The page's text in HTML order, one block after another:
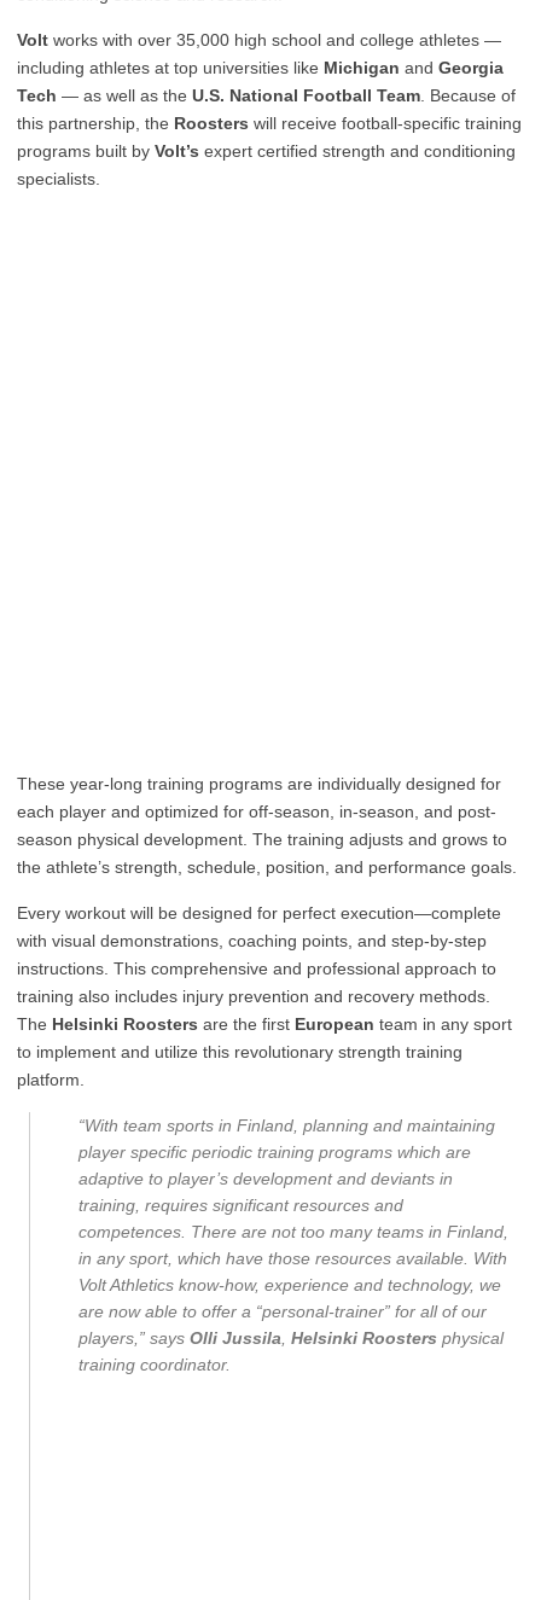
Volt works with over 35,000 high school and college athletes —
including athletes at top universities like Michigan and Georgia
Tech — as well as the U.S. National Football Team . Because of
this partnership, the Roosters will receive football-specific training
programs built by Volt’s expert certified strength and conditioning
specialists.
These year-long training programs are individually designed for
each player and optimized for off-season, in-season, and post-
season physical development. The training adjusts and grows to
the athlete’s strength, schedule, position, and performance goals.
Every workout will be designed for perfect execution—complete
with visual demonstrations, coaching points, and step-by-step
instructions. This comprehensive and professional approach to
training also includes injury prevention and recovery methods.
The Helsinki Roosters are the first European team in any sport
to implement and utilize this revolutionary strength training
platform.
“With team sports in Finland, planning and maintaining
player specific periodic training programs which are
adaptive to player’s development and deviants in
training, requires significant resources and
competences. There are not too many teams in Finland,
in any sport, which have those resources available. With
Volt Athletics know-how, experience and technology, we
are now able to offer a “personal-trainer” for all of our
players,” says Olli Jussila Helsinki Roosters physical
training coordinator.